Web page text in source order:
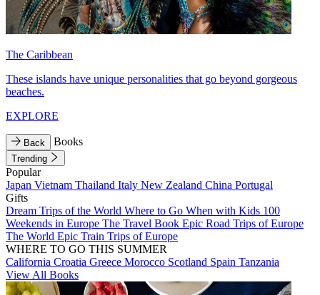
The Caribbean
These islands have unique personalities that go beyond gorgeous
beaches.
EXPLORE
Back Books
Trending
Popular
Japan Vietnam Thailand Italy New Zealand China Portugal
Gifts
Dream Trips of the World Where to Go When with Kids 100
Weekends in Europe The Travel Book Epic Road Trips of Europe
The World Epic Train Trips of Europe
WHERE TO GO THIS SUMMER
California Croatia Greece Morocco Scotland Spain Tanzania
View All Books